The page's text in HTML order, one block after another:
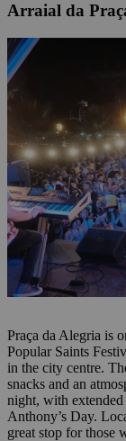
Arraial da
Praça da Alegria is
Popular Saints
in the city centre.
snacks and an
night, with extended
Anthony’s Day.
great stop for those